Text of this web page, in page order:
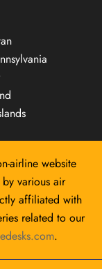
airline website
various air
affiliated with
related to our
.